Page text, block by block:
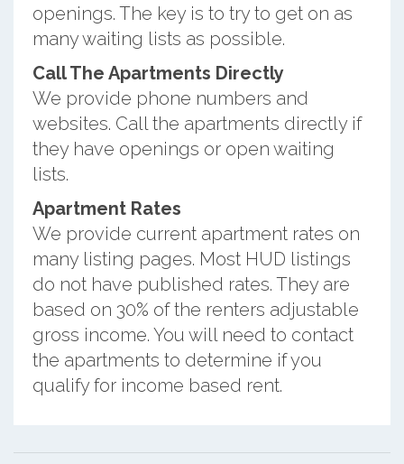
openings. The key is to try to get on as
many waiting lists as possible.
Call The Apartments Directly
We provide phone numbers and
websites. Call the apartments directly if
they have openings or open waiting
lists.
Apartment Rates
We provide current apartment rates on
many listing pages. Most HUD listings
do not have published rates. They are
based on 30% of the renters adjustable
gross income. You will need to contact
the apartments to determine if you
qualify for income based rent.